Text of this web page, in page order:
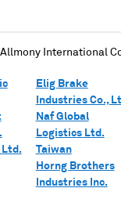
Allmony International
Ltd.
Elig Brake
Industries Co.,
Naf Global
Logistics Ltd.
Taiwan
Horng Brothers
Industries Inc.